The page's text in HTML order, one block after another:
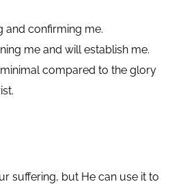
and confirming me.
me and will establish me.
compared to the glory
suffering, but He can use it to